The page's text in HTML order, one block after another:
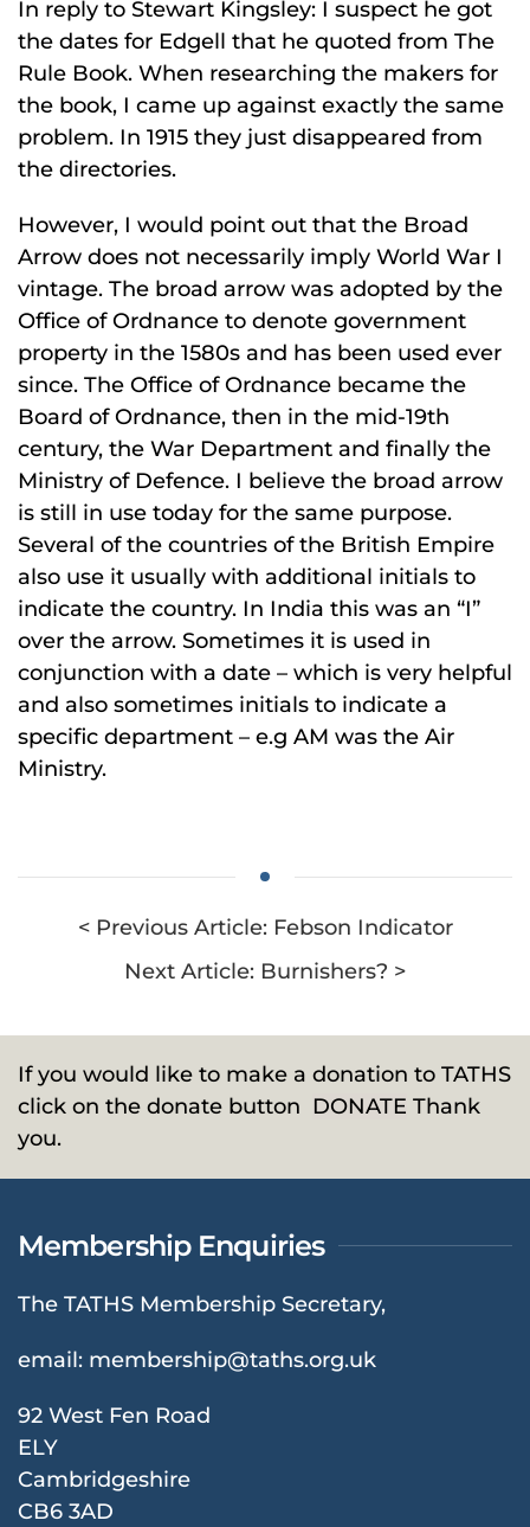
In reply to Stewart Kingsley: I suspect he got
the dates for Edgell that he quoted from The
Rule Book. When researching the makers for
the book, I came up against exactly the same
problem. In 1915 they just disappeared from
the directories.
However, I would point out that the Broad
Arrow does not necessarily imply World War I
vintage. The broad arrow was adopted by the
Office of Ordnance to denote government
property in the 1580s and has been used ever
since. The Office of Ordnance became the
Board of Ordnance, then in the mid-19th
century, the War Department and finally the
Ministry of Defence. I believe the broad arrow
is still in use today for the same purpose.
Several of the countries of the British Empire
also use it usually with additional initials to
indicate the country. In India this was an “I”
over the arrow. Sometimes it is used in
conjunction with a date – which is very helpful
and also sometimes initials to indicate a
specific department – e.g AM was the Air
Ministry.
< Previous Article: Febson Indicator
Next Article: Burnishers? >
If you would like to make a donation to TATHS
click on the donate button DONATE Thank
you.
Membership Enquiries
The TATHS Membership Secretary,
email: membership@taths.org.uk
92 West Fen Road
ELY
Cambridgeshire
CB6 3AD